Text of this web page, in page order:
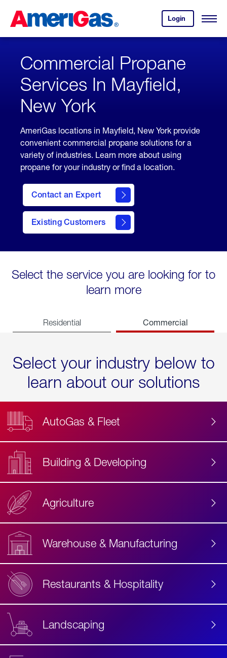
Content
Login
your
account.
Open
Skipped.
Commercial Propane
Services In Mayfield,
New York
AmeriGas locations in Mayfield, New York provide
convenient commercial propane solutions for a
variety of industries. Learn more about using
propane for your industry or find a location.
Contact an Expert
Existing Customers
contact
Select the service you are looking for to
learn more
Residential Commercial
Select your industry below to
learn about our solutions
AutoGas & Fleet
Building & Developing
Agriculture
Warehouse & Manufacturing
Restaurants & Hospitality
Landscaping